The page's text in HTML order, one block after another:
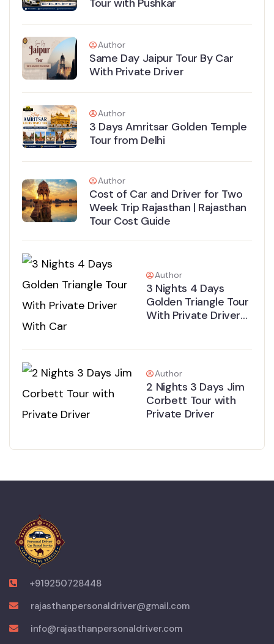
Tour with Pushkar
Author
Same Day Jaipur Tour By Car
With Private Driver
Author
3 Days Amritsar Golden Temple
Tour from Delhi
Author
Cost of Car and Driver for Two
Week Trip Rajasthan | Rajasthan
Tour Cost Guide
Author
3 Nights 4 Days
Golden Triangle Tour
With Private Driver
Author
2 Nights 3 Days Jim
Corbett Tour with
Private Driver
+919250728448
rajasthanpersonaldriver@gmail.com
info@rajasthanpersonaldriver.com